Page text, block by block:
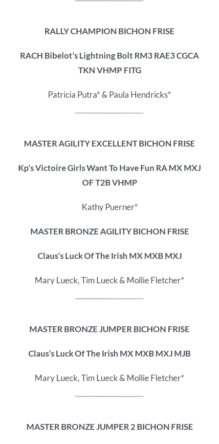
RALLY CHAMPION BICHON FRISE
RACH Bibelot’s Lightning Bolt RM3 RAE3 CGCA
TKN VHMP FITG
Patricia Putra* & Paula Hendricks*
MASTER AGILITY EXCELLENT BICHON FRISE
Kp’s Victoire Girls Want To Have Fun RA MX MXJ
OF T2B VHMP
Kathy Puerner*
MASTER BRONZE AGILITY BICHON FRISE
Claus’s Luck Of The Irish MX MXB MXJ
Mary Lueck, Tim Lueck & Mollie Fletcher*
MASTER BRONZE JUMPER BICHON FRISE
Claus’s Luck Of The Irish MX MXB MXJ MJB
Mary Lueck, Tim Lueck & Mollie Fletcher*
MASTER BRONZE JUMPER 2 BICHON FRISE